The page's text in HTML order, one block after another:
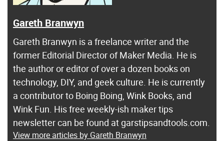
Gareth Branwyn
Gareth Branwyn is a freelance writer and the
former Editorial Director of Maker Media. He is
the author or editor of over a dozen books on
technology, DIY, and geek culture. He is currently
a contributor to Boing Boing, Wink Books, and
Wink Fun. His free weekly-ish maker tips
newsletter can be found at garstipsandtools.com.
View more articles by Gareth Branwyn